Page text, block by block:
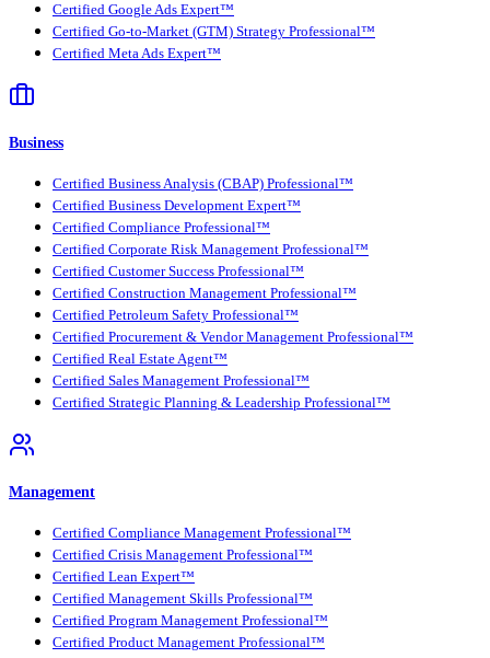
Certified Google Ads Expert™
Certified Go-to-Market (GTM) Strategy Professional™
Certified Meta Ads Expert™
Business
Certified Business Analysis (CBAP) Professional™
Certified Business Development Expert™
Certified Compliance Professional™
Certified Corporate Risk Management Professional™
Certified Customer Success Professional™
Certified Construction Management Professional™
Certified Petroleum Safety Professional™
Certified Procurement & Vendor Management Professional™
Certified Real Estate Agent™
Certified Sales Management Professional™
Certified Strategic Planning & Leadership Professional™
Management
Certified Compliance Management Professional™
Certified Crisis Management Professional™
Certified Lean Expert™
Certified Management Skills Professional™
Certified Program Management Professional™
Certified Product Management Professional™